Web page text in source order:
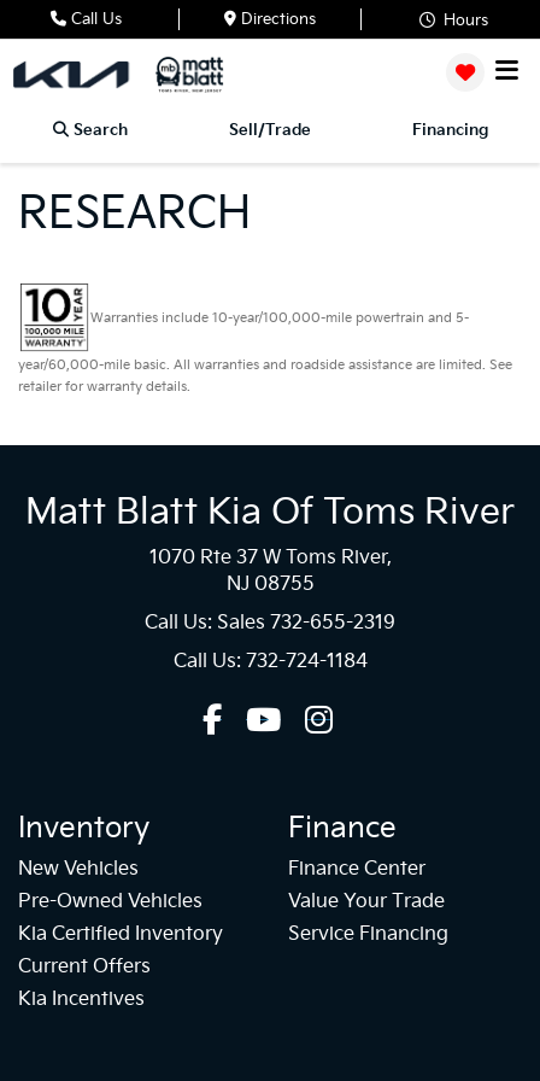
Call Us Directions Hours
Search Sell/Trade Financing
RESEARCH
Warranties include 10-year/100,000-mile powertrain and 5-
year/60,000-mile basic. All warranties and roadside assistance are limited. See
retailer for warranty details.
Matt Blatt Kia Of Toms River
1070 Rte 37 W Toms River,
NJ 08755
Call Us: Sales 732-655-2319
Call Us: 732-724-1184
Inventory
New Vehicles
Pre-Owned Vehicles
Kia Certified Inventory
Current Offers
Kia Incentives
Finance
Finance Center
Value Your Trade
Service Financing